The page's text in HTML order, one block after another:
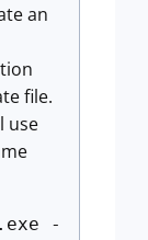
an
file.
use
-